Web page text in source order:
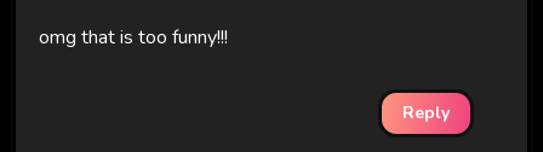
omg that is too funny!!!
Reply